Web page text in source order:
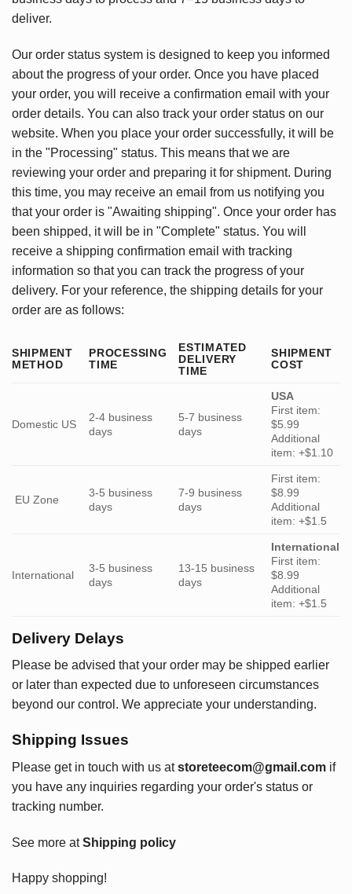
deliver.
Our order status system is designed to keep you informed
about the progress of your order. Once you have placed
your order, you will receive a confirmation email with your
order details. You can also track your order status on our
website. When you place your order successfully, it will be
in the "Processing" status. This means that we are
reviewing your order and preparing it for shipment. During
this time, you may receive an email from us notifying you
that your order is "Awaiting shipping". Once your order has
been shipped, it will be in "Complete" status. You will
receive a shipping confirmation email with tracking
information so that you can track the progress of your
delivery. For your reference, the shipping details for your
order are as follows:
SHIPMENT
METHOD
PROCESSING
TIME
ESTIMATED
DELIVERY
TIME
SHIPMENT
COST
Domestic US
2-4 business
days
5-7 business
days
USA
First item:
$5.99
Additional
item: +$1.10
EU Zone
3-5 business
days
7-9 business
days
First item:
$8.99
Additional
item: +$1.5
International
3-5 business
days
13-15 business
days
International
First item:
$8.99
Additional
item: +$1.5
Delivery Delays
Please be advised that your order may be shipped earlier
or later than expected due to unforeseen circumstances
beyond our control. We appreciate your understanding.
Shipping Issues
Please get in touch with us at storeteecom@gmail.com if
you have any inquiries regarding your order's status or
tracking number.
See more atShipping policy
Happy shopping!